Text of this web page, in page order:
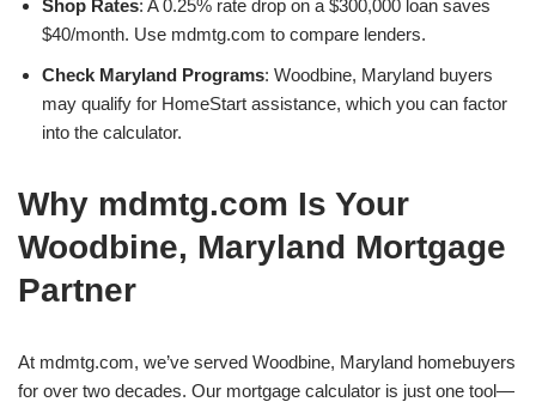
Shop Rates: A 0.25% rate drop on a $300,000 loan saves
$40/month. Use mdmtg.com to compare lenders.
Check Maryland Programs: Woodbine, Maryland buyers
may qualify for HomeStart assistance, which you can factor
into the calculator.
Why mdmtg.com Is Your
Woodbine, Maryland Mortgage
Partner
At mdmtg.com, we’ve served Woodbine, Maryland homebuyers
for over two decades. Our mortgage calculator is just one tool—